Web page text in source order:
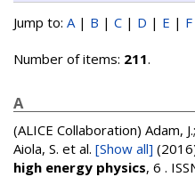
Jump to: A| B | C | D | E | F
Number of items: 211.
A
(ALICE Collaboration) Adam,
Aiola, S. et al. [Show all]
high energy physics, 6 .